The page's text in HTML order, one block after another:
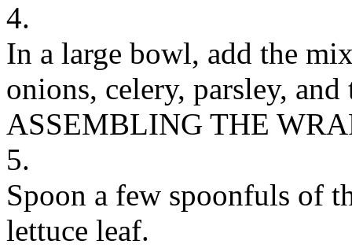
4.
In a large bowl, add the
onions, celery, parsley,
ASSEMBLING THE
5.
Spoon a few spoonfuls of
lettuce leaf.